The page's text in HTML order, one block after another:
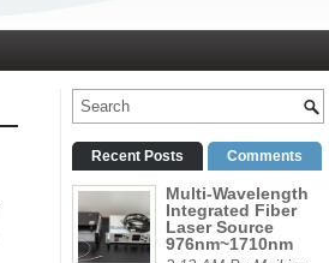
Recent Posts Comments
Multi-Wavelength
Integrated Fiber
Laser Source
976nm~1710nm